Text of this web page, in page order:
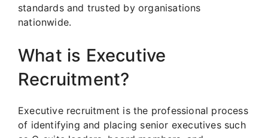
standards and trusted by organisations
nationwide.
What is Executive
Recruitment?
Executive recruitment is the professional process
of identifying and placing senior executives such